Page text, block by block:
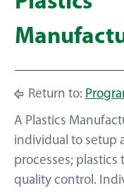
Return to:
A Plastics
individual to setup
processes;
quality control.